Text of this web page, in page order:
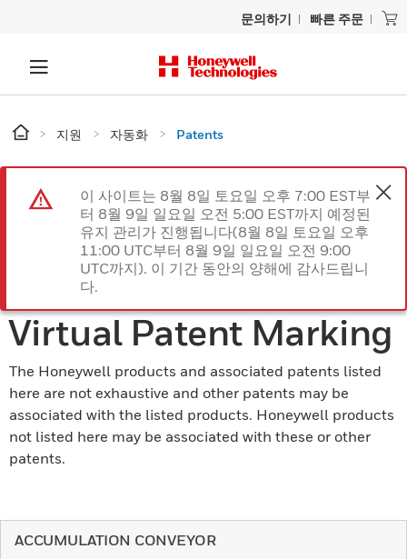
문의하기 빠른 주문
지원 자동화 Patents
이 사이트는 8월 8일 토요일 오후 7:00 EST부
터 8월 9일 일요일 오전 5:00 EST까지 예정된
유지 관리가 진행됩니다(8월 8일 토요일 오후
11:00 UTC부터 8월 9일 일요일 오전 9:00
UTC까지). 이 기간 동안의 양해에 감사드립니
다.
Virtual Patent Marking
The Honeywell products and associated patents listed
here are not exhaustive and other patents may be
associated with the listed products. Honeywell products
not listed here may be associated with these or other
patents.
ACCUMULATION CONVEYOR